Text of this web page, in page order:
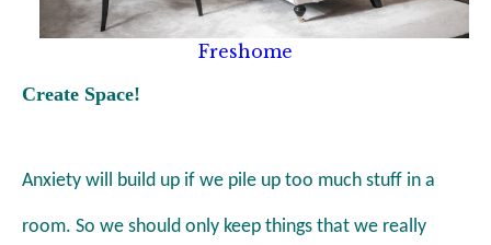
Freshome
Create Space!
Anxiety will build up if we pile up too much stuff in a
room. So we should only keep things that we really